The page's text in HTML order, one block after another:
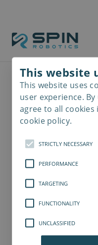
This website
This website uses
user experience.
agree to all
cookie policy.
STRICTLY NECESSARY
PERFORMANCE
TARGETING
FUNCTIONALITY
UNCLASSIFIED